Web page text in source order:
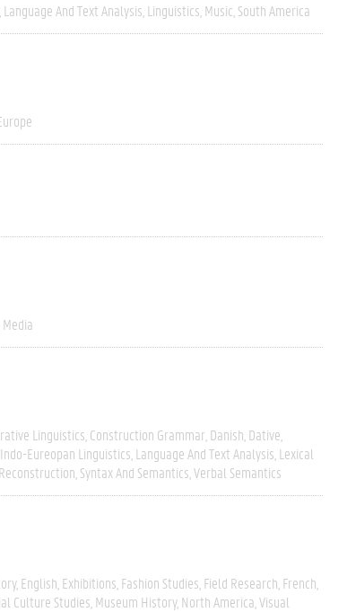
Language And Text Analysis Linguistics Music South America
Media
Linguistics Construction Grammar Danish Dative
Indo-Eureopan Linguistics Language And Text Analysis Lexical
Syntax And Semantics Verbal Semantics
English Exhibitions Fashion Studies Field Research French
Culture Studies Museum History North America Visual